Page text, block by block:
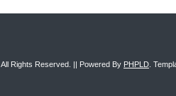
, All Rights Reserved. || Powered By PHPLD .